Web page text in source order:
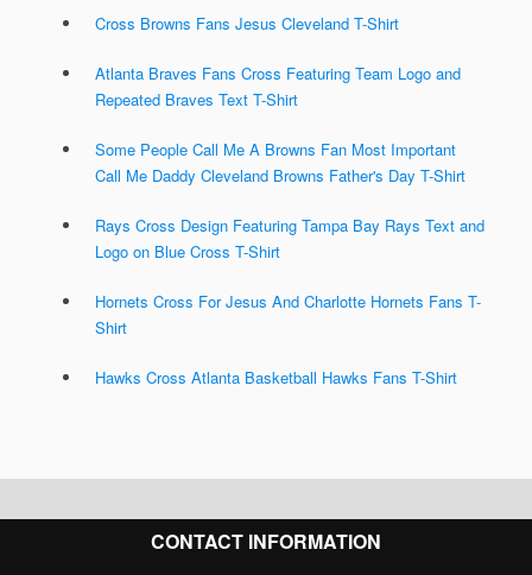
Cross Browns Fans Jesus Cleveland T-Shirt
Atlanta Braves Fans Cross Featuring Team Logo and
Repeated Braves Text T-Shirt
Some People Call Me A Browns Fan Most Important
Call Me Daddy Cleveland Browns Father's Day T-Shirt
Rays Cross Design Featuring Tampa Bay Rays Text and
Logo on Blue Cross T-Shirt
Hornets Cross For Jesus And Charlotte Hornets Fans T-
Shirt
Hawks Cross Atlanta Basketball Hawks Fans T-Shirt
CONTACT INFORMATION